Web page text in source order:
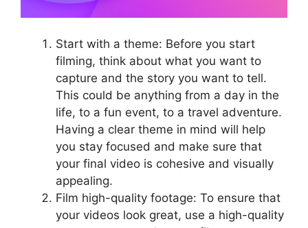
Start with a theme: Before you start
filming, think about what you want to
capture and the story you want to tell.
This could be anything from a day in the
life, to a fun event, to a travel adventure.
Having a clear theme in mind will help
you stay focused and make sure that
your final video is cohesive and visually
appealing.
Film high-quality footage: To ensure that
your videos look great, use a high-quality